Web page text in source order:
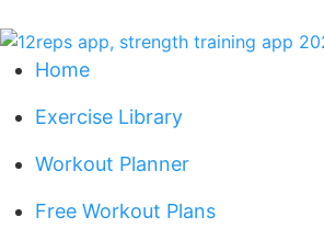
Home
Exercise Library
Workout Planner
Free Workout Plans